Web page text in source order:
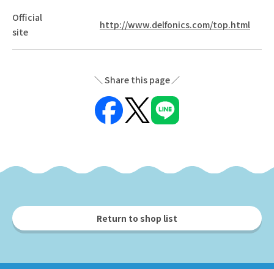
Official
site
http://www.delfonics.com/top.html
Share this page
Return to shop list